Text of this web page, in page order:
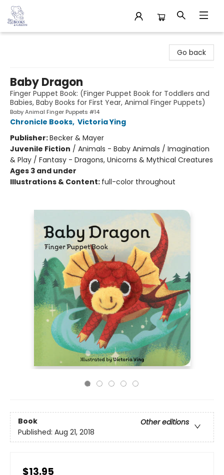
Go back
Baby Dragon
Finger Puppet Book: (Finger Puppet Book for Toddlers and
Babies, Baby Books for First Year, Animal Finger Puppets)
Baby Animal Finger Puppets #14
Chronicle Books, Victoria Ying
Publisher:Becker & Mayer
Juvenile Fiction / Animals - Baby Animals / Imagination
& Play / Fantasy - Dragons, Unicorns & Mythical Creatures
Ages 3 and under
Illustrations & Content: full-color throughout
Book
Other editions
Published: Aug 21, 2018
$13.95